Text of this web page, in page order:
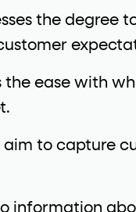
the degree
the ease with
aim to capture
information